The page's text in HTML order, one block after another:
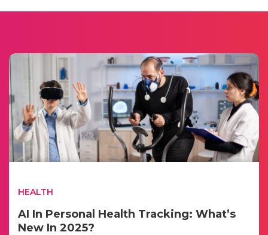
HEALTH
AI In Personal Health Tracking: What’s
New In 2025?